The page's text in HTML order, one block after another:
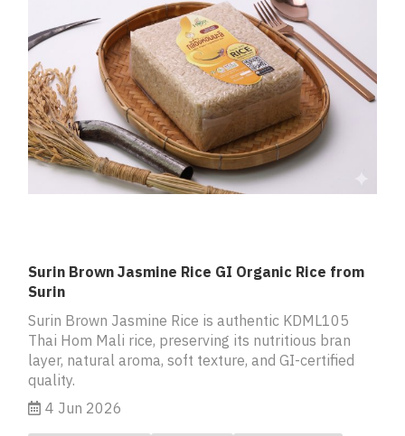
Surin Brown Jasmine Rice GI Organic Rice from
Surin
Surin Brown Jasmine Rice is authentic KDML105
Thai Hom Mali rice, preserving its nutritious bran
layer, natural aroma, soft texture, and GI-certified
quality.
4 Jun 2026